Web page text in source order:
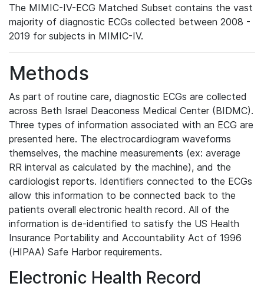
The MIMIC-IV-ECG Matched Subset contains the vast
majority of diagnostic ECGs collected between 2008 -
2019 for subjects in MIMIC-IV.
Methods
As part of routine care, diagnostic ECGs are collected
across Beth Israel Deaconess Medical Center (BIDMC).
Three types of information associated with an ECG are
presented here. The electrocardiogram waveforms
themselves, the machine measurements (ex: average
RR interval as calculated by the machine), and the
cardiologist reports. Identifiers connected to the ECGs
allow this information to be connected back to the
patients overall electronic health record. All of the
information is de-identified to satisfy the US Health
Insurance Portability and Accountability Act of 1996
(HIPAA) Safe Harbor requirements.
Electronic Health Record